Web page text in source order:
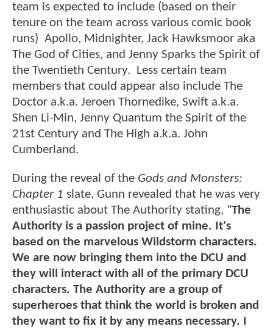
team is expected to include (based on their
tenure on the team across various comic book
runs) Apollo, Midnighter, Jack Hawksmoor aka
The God of Cities, and Jenny Sparks the Spirit of
the Twentieth Century. Less certain team
members that could appear also include The
Doctor a.k.a. Jeroen Thornedike, Swift a.k.a.
Shen Li-Min, Jenny Quantum the Spirit of the
21st Century and The High a.k.a. John
Cumberland.
During the reveal of the Gods and Monsters:
Chapter 1 slate, Gunn revealed that he was very
enthusiastic about The Authority stating, "The
Authority is a passion project of mine. It's
based on the marvelous Wildstorm characters.
We are now bringing them into the DCU and
they will interact with all of the primary DCU
characters. The Authority are a group of
superheroes that think the world is broken and
they want to fix it by any means necessary. I